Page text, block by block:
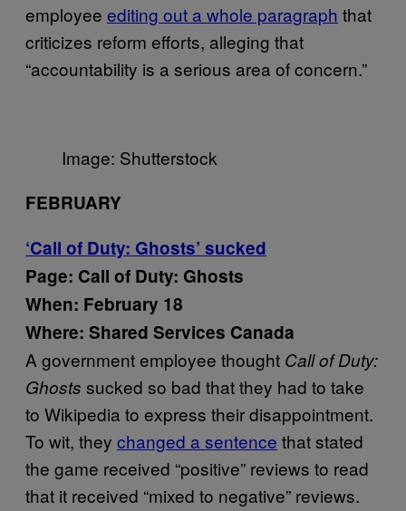
employee editing out a whole paragraph that
criticizes reform efforts, alleging that
“accountability is a serious area of concern.”
Image: Shutterstock
FEBRUARY
‘Call of Duty: Ghosts’ sucked
Page: Call of Duty: Ghosts
When: February 18
Where: Shared Services Canada
A government employee thought Call of Duty:
Ghosts sucked so bad that they had to take
to Wikipedia to express their disappointment.
To wit, they changed a sentence that stated
the game received “positive” reviews to read
that it received “mixed to negative” reviews.